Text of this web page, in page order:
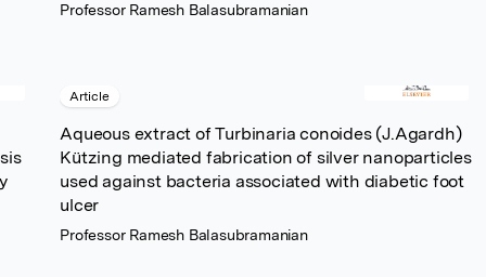
Professor Ramesh Balasubramanian
Article
Aqueous extract of Turbinaria conoides (J.Agardh)
Kützing mediated fabrication of silver nanoparticles
used against bacteria associated with diabetic foot
ulcer
Professor Ramesh Balasubramanian